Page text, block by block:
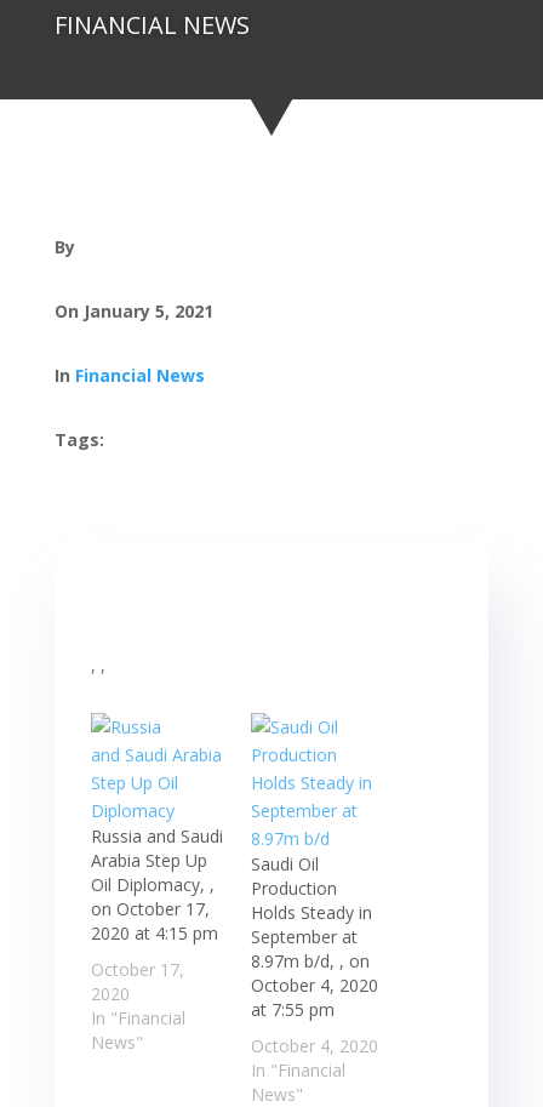
FINANCIAL NEWS
By
On January 5, 2021
In Financial News
Tags:
, ,
Russia and Saudi
Arabia Step Up
Oil Diplomacy, ,
on October 17,
2020 at 4:15 pm
October 17,
2020
In "Financial
News"
Saudi Oil
Production
Holds Steady in
September at
8.97m b/d, , on
October 4, 2020
at 7:55 pm
October 4, 2020
In "Financial
News"